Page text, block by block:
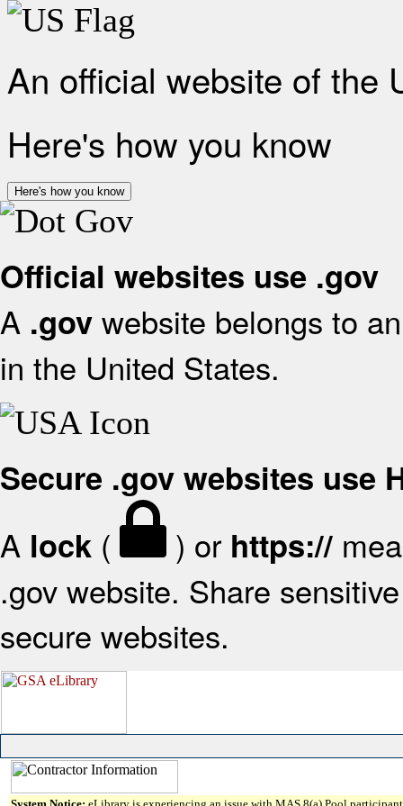
An official website of the
Here's how you know
Here's how you know
Official websites use .gov
A .gov website belongs to
in the United States.
Secure .gov websites use
A lock ( ) or https://
.gov website. Share
secure websites.